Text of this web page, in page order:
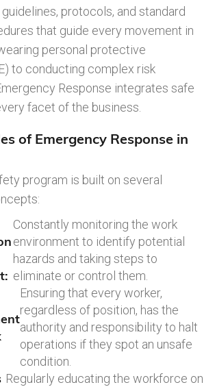
protocols, and standard
that guide every movement in
personal protective
to conducting complex risk
Response integrates safe
facet of the business.
of Emergency Response in
program is built on several
Constantly monitoring the work
environment to identify potential
hazards and taking steps to
eliminate or control them.
Ensuring that every worker,
regardless of position, has the
authority and responsibility to halt
operations if they spot an unsafe
condition.
Regularly educating the workforce on